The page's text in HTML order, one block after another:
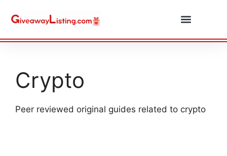
Crypto
Peer reviewed original guides related to crypto